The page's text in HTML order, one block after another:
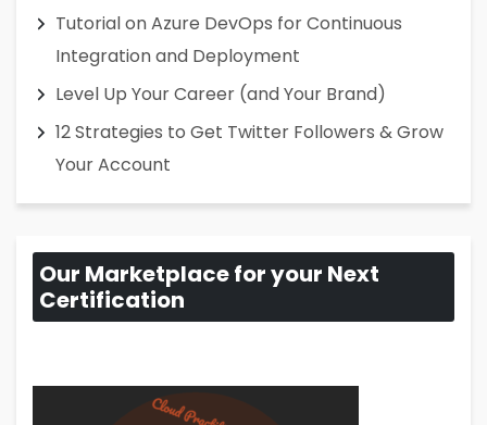
Tutorial on Azure DevOps for Continuous
Integration and Deployment
Level Up Your Career (and Your Brand)
12 Strategies to Get Twitter Followers & Grow
Your Account
Our Marketplace for your Next
Certification